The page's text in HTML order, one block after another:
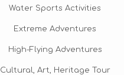
Water Sports Activities
Extreme Adventures
High-Flying Adventures
Cultural, Art, Heritage Tour